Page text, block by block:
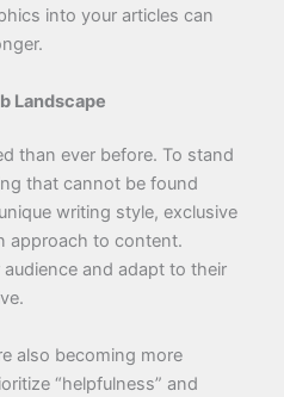
into your articles can
Landscape
than ever before. To stand
that cannot be found
writing style, exclusive
approach to content.
and adapt to their
also becoming more
“helpfulness” and